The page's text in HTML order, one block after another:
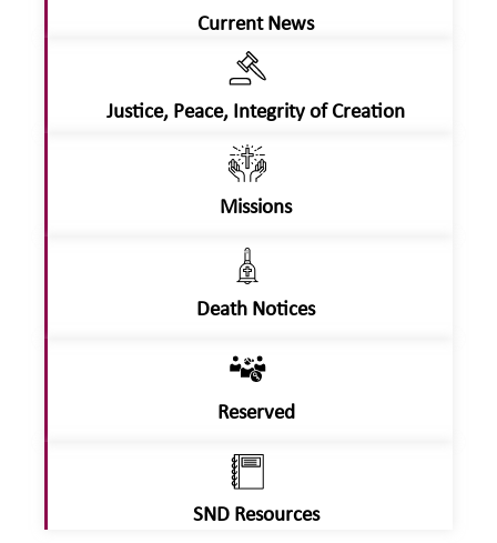
Current News
Justice, Peace, Integrity of Creation
Missions
Death Notices
Reserved
SND Resources